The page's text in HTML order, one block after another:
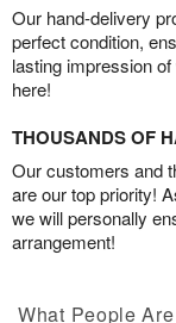
Our hand-delivery
perfect condition,
lasting impression
here!
THOUSANDS OF
Our customers and
are our top priority!
we will personally
arrangement!
What People